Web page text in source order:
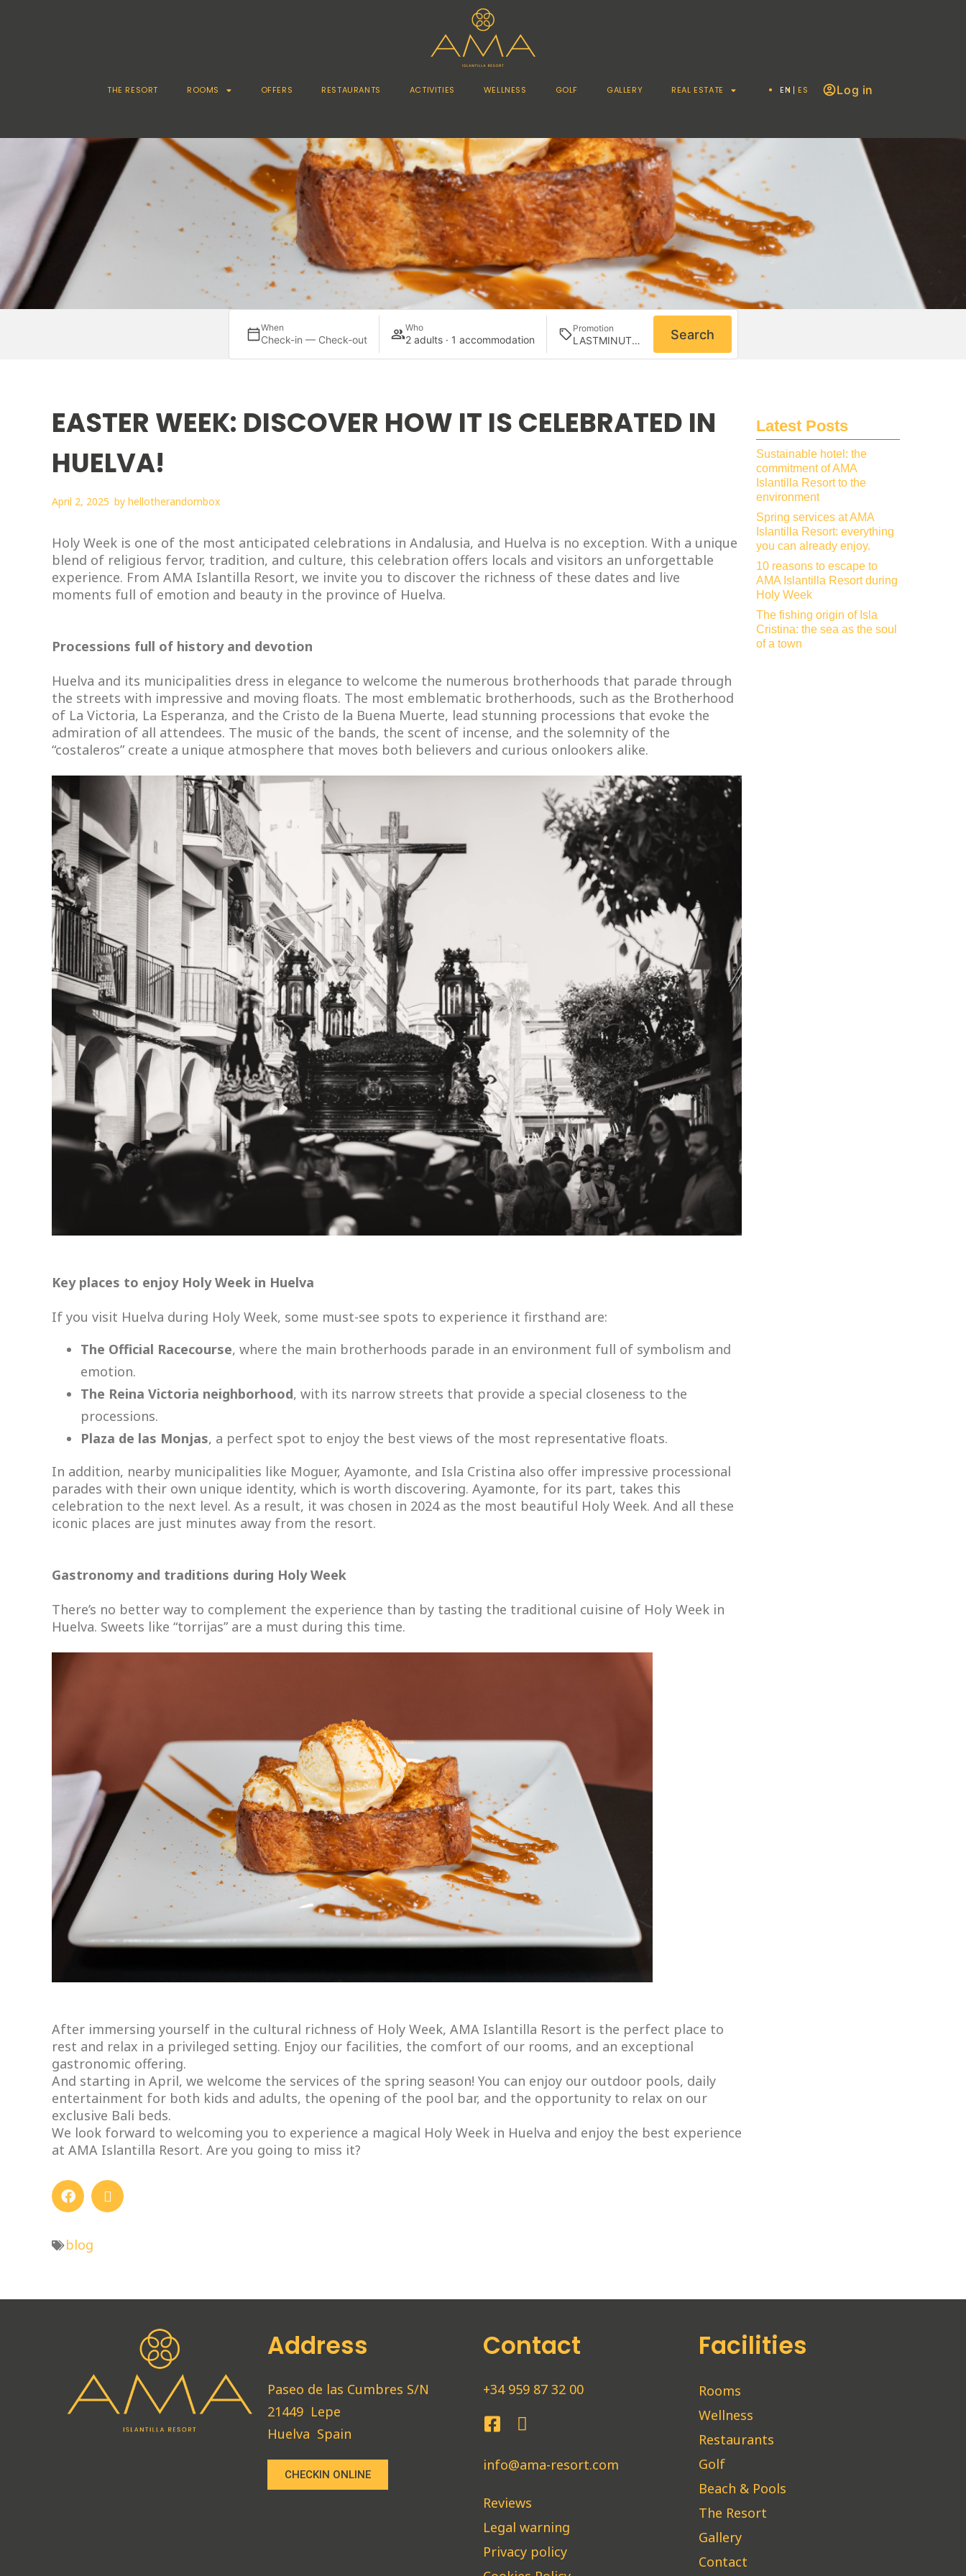
THE RESORT ROOMS OFFERS RESTAURANTS ACTIVITIES WELLNESS GOLF GALLERY REAL ESTATE EN ES Log in
When
Check-in — Check-out
Who
2 adults · 1 accommodation
Promotion Search
EASTER WEEK: DISCOVER HOW IT IS CELEBRATED IN
HUELVA!
April 2, 2025 by hellotherandombox
Holy Week is one of the most anticipated celebrations in Andalusia, and Huelva is no exception. With a unique
blend of religious fervor, tradition, and culture, this celebration offers locals and visitors an unforgettable
experience. From AMA Islantilla Resort, we invite you to discover the richness of these dates and live
moments full of emotion and beauty in the province of Huelva.
Processions full of history and devotion
Huelva and its municipalities dress in elegance to welcome the numerous brotherhoods that parade through
the streets with impressive and moving floats. The most emblematic brotherhoods, such as the Brotherhood
of La Victoria, La Esperanza, and the Cristo de la Buena Muerte, lead stunning processions that evoke the
admiration of all attendees. The music of the bands, the scent of incense, and the solemnity of the
“costaleros” create a unique atmosphere that moves both believers and curious onlookers alike.
Key places to enjoy Holy Week in Huelva
If you visit Huelva during Holy Week, some must-see spots to experience it firsthand are:
The Official Racecourse, where the main brotherhoods parade in an environment full of symbolism and
emotion.
The Reina Victoria neighborhood, with its narrow streets that provide a special closeness to the
processions.
Plaza de las Monjas, a perfect spot to enjoy the best views of the most representative floats.
In addition, nearby municipalities like Moguer, Ayamonte, and Isla Cristina also offer impressive processional
parades with their own unique identity, which is worth discovering. Ayamonte, for its part, takes this
celebration to the next level. As a result, it was chosen in 2024 as the most beautiful Holy Week. And all these
iconic places are just minutes away from the resort.
Gastronomy and traditions during Holy Week
There’s no better way to complement the experience than by tasting the traditional cuisine of Holy Week in
Huelva. Sweets like “torrijas” are a must during this time.
After immersing yourself in the cultural richness of Holy Week, AMA Islantilla Resort is the perfect place to
rest and relax in a privileged setting. Enjoy our facilities, the comfort of our rooms, and an exceptional
gastronomic offering.
And starting in April, we welcome the services of the spring season! You can enjoy our outdoor pools, daily
entertainment for both kids and adults, the opening of the pool bar, and the opportunity to relax on our
exclusive Bali beds.
We look forward to welcoming you to experience a magical Holy Week in Huelva and enjoy the best experience
at AMA Islantilla Resort. Are you going to miss it?
blog
Latest Posts
Sustainable hotel: the
commitment of AMA
Islantilla Resort to the
environment
Spring services at AMA
Islantilla Resort: everything
you can already enjoy.
10 reasons to escape to
AMA Islantilla Resort during
Holy Week
The fishing origin of Isla
Cristina: the sea as the soul
of a town
Address
Paseo de las Cumbres S/N
21449 Lepe
Huelva Spain
CHECKIN ONLINE
Contact
+34 959 87 32 00
info@ama-resort.com
Reviews
Legal warning
Privacy policy
Facilities
Rooms
Wellness
Restaurants
Golf
Beach & Pools
The Resort
Gallery
Contact